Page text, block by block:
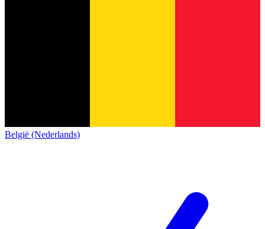
België (Nederlands)